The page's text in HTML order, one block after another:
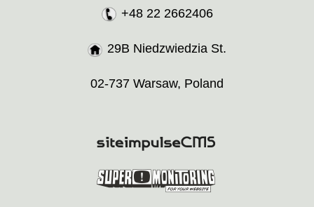
+48 22 2662406
29B Niedzwiedzia St.
02-737 Warsaw, Poland